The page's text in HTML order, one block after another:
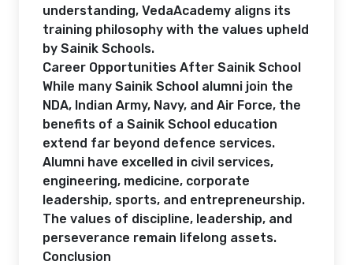
understanding, VedaAcademy aligns its
training philosophy with the values upheld
by Sainik Schools.
Career Opportunities After Sainik School
While many Sainik School alumni join the
NDA, Indian Army, Navy, and Air Force, the
benefits of a Sainik School education
extend far beyond defence services.
Alumni have excelled in civil services,
engineering, medicine, corporate
leadership, sports, and entrepreneurship.
The values of discipline, leadership, and
perseverance remain lifelong assets.
Conclusion